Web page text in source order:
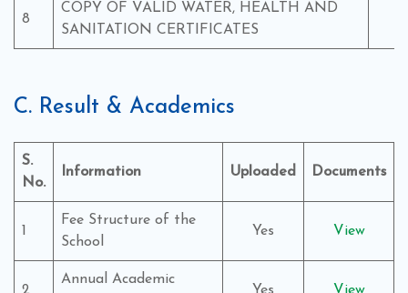
8
COPY OF VALID WATER, HEALTH AND
SANITATION CERTIFICATES
C. Result & Academics
S.
No.
Information Uploaded Documents
1
Fee Structure of the
School
Yes View
Annual Academic